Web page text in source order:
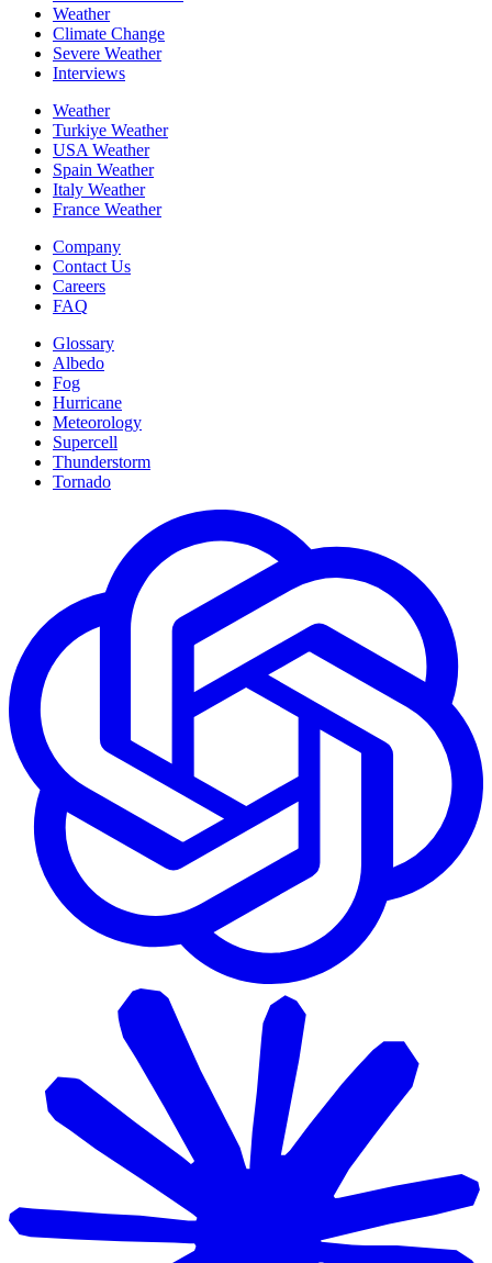
Weather
Climate Change
Severe Weather
Interviews
Weather
Turkiye Weather
USA Weather
Spain Weather
Italy Weather
France Weather
Company
Contact Us
Careers
FAQ
Glossary
Albedo
Fog
Hurricane
Meteorology
Supercell
Thunderstorm
Tornado